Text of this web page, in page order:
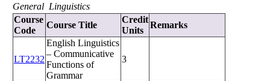
General Linguistics
Course
Code
Course Title
Credit
Units
Remarks
LT2232
English Linguistics
– Communicative
Functions of
Grammar
3